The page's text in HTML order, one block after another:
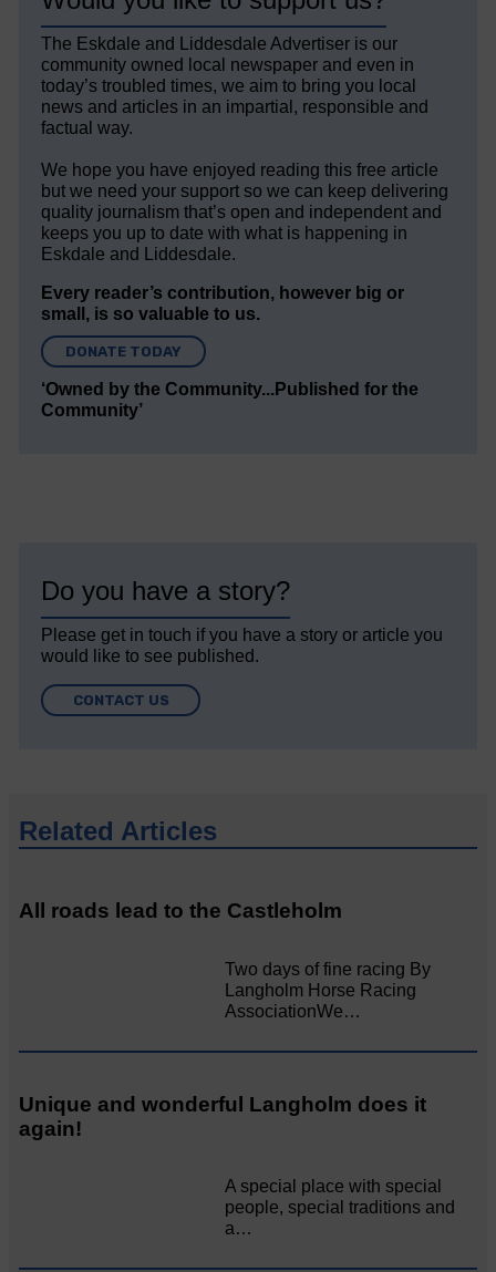
The Eskdale and Liddesdale Advertiser is our
community owned local newspaper and even in
today’s troubled times, we aim to bring you local
news and articles in an impartial, responsible and
factual way.
We hope you have enjoyed reading this free article
but we need your support so we can keep delivering
quality journalism that’s open and independent and
keeps you up to date with what is happening in
Eskdale and Liddesdale.
Every reader’s contribution, however big or
small, is so valuable to us.
DONATE TODAY
‘Owned by the Community...Published for the
Community’
Do you have a story?
Please get in touch if you have a story or article you
would like to see published.
CONTACT US
Related Articles
All roads lead to the Castleholm
Two days of fine racing By
Langholm Horse Racing
AssociationWe…
Unique and wonderful Langholm does it
again!
A special place with special
people, special traditions and
a…